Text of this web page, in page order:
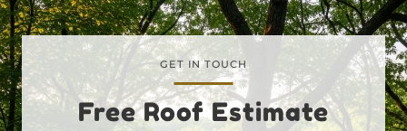
GET IN TOUCH
Free Roof Estimate